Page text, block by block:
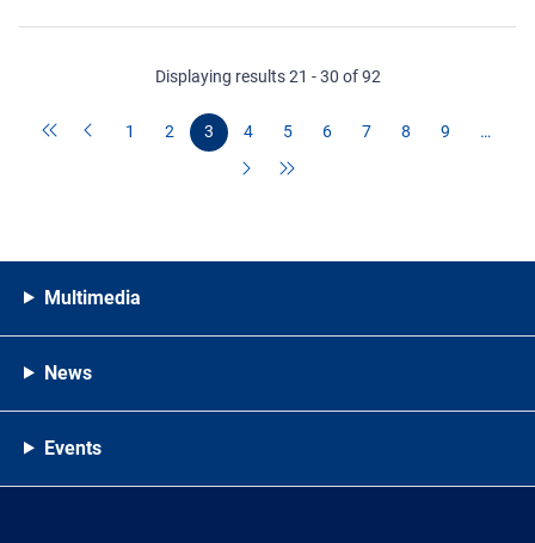
Displaying results 21 - 30 of 92
1 2 3 4 5 6 7 8 9 …
Multimedia
News
Events